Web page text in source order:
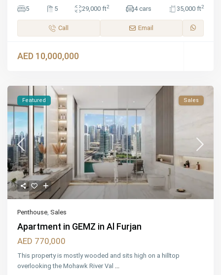
5
5 29,000 ft2 4 cars 35,000 ft2
Call Email
AED 10,000,000
Featured Sales
Penthouse,Sales
Apartment in GEMZ in Al Furjan
AED 770,000
This property is mostly wooded and sits high on a hilltop
overlooking the Mohawk River Val ...